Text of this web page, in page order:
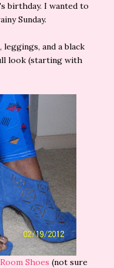
birthday. I wanted to
Sunday.
and a black
look (starting with
Shoes (not sure